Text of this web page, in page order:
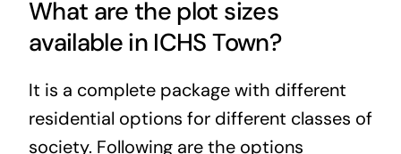
What are the plot sizes
available in ICHS Town?
It is a complete package with different
residential options for different classes of
society. Following are the options